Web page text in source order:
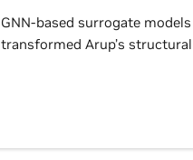
GNN-based surrogate
transformed Arup’s